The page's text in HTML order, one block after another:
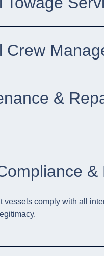
Crew
&
vessels comply with all